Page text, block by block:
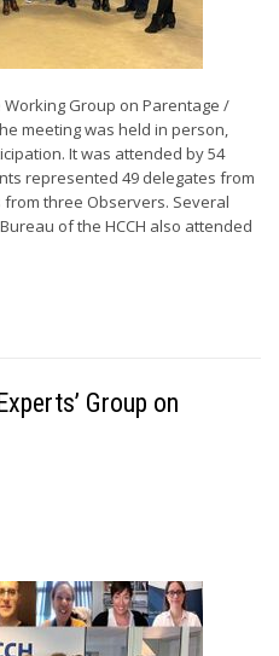
Working Group on Parentage /
meeting was held in person,
It was attended by 54
represented 49 delegates from
three Observers. Several
of the HCCH also attended
Group on